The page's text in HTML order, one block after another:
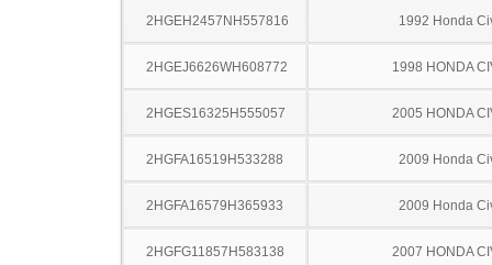
2HGEH2457NH557816 1992 Honda
2HGEJ6626WH608772 1998 HONDA
2HGES16325H555057 2005 HONDA
2HGFA16519H533288 2009 Honda
2HGFA16579H365933 2009 Honda
2HGFG11857H583138 2007 HONDA